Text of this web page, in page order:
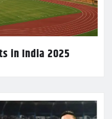
in India 2025